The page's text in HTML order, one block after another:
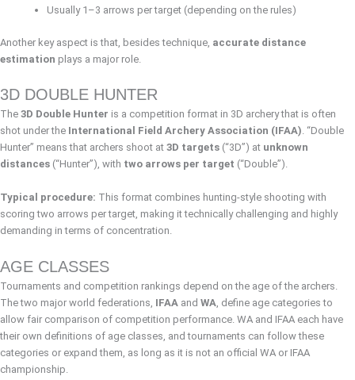
Usually 1–3 arrows per target (depending on the rules)
Another key aspect is that, besides technique, accurate distance
estimation plays a major role.
3D DOUBLE HUNTER
The 3D Double Hunter is a competition format in 3D archery that is often
shot under the International Field Archery Association (IFAA). “Double
Hunter” means that archers shoot at 3D targets (“3D”) at unknown
distances (“Hunter”), with two arrows per target (“Double”).
Typical procedure: This format combines hunting-style shooting with
scoring two arrows per target, making it technically challenging and highly
demanding in terms of concentration.
AGE CLASSES
Tournaments and competition rankings depend on the age of the archers.
The two major world federations, IFAA and WA, define age categories to
allow fair comparison of competition performance. WA and IFAA each have
their own definitions of age classes, and tournaments can follow these
categories or expand them, as long as it is not an official WA or IFAA
championship.